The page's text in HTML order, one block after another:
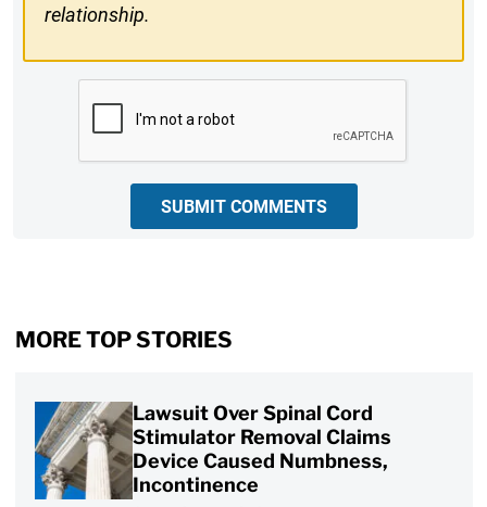
relationship.
SUBMIT COMMENTS
MORE TOP STORIES
Lawsuit Over Spinal Cord
Stimulator Removal Claims
Device Caused Numbness,
Incontinence